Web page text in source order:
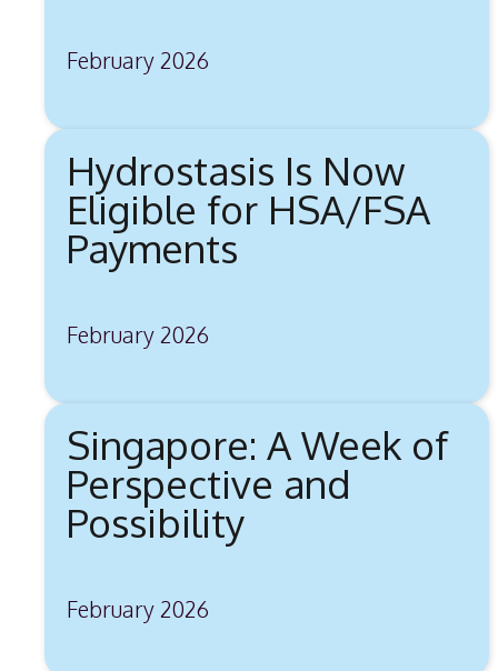
February 2026
Hydrostasis Is Now
Eligible for HSA/FSA
Payments
February 2026
Singapore: A Week of
Perspective and
Possibility
February 2026